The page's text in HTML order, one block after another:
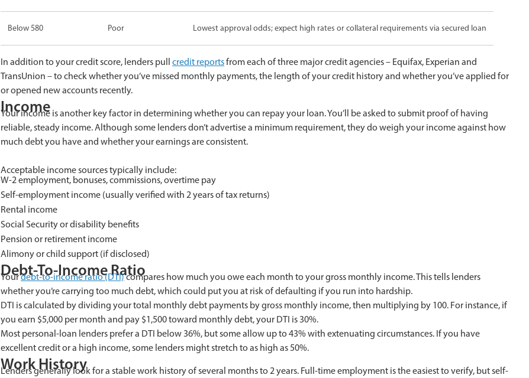
Below 580 Poor Lowest approval odds; expect high rates or collateral requirements via secured loan
In addition to your credit score, lenders pull credit reportsfrom each of three major credit agencies – Equifax, Experian and
TransUnion – to check whether you’ve missed monthly payments, the length of your credit history and whether you’ve applied for
or opened new accounts recently.
Income
Your income is another key factor in determining whether you can repay your loan. You’ll be asked to submit proof of having
reliable, steady income. Although some lenders don’t advertise a minimum requirement, they do weigh your income against how
much debt you have and whether your earnings are consistent.
Acceptable income sources typically include:
W-2 employment, bonuses, commissions, overtime pay
Self-employment income (usually verified with 2 years of tax returns)
Rental income
Social Security or disability benefits
Pension or retirement income
Alimony or child support (if disclosed)
Debt-To-Income Ratio
Yourdebt-to-income ratio (DTI)compares how much you owe each month to your gross monthly income. This tells lenders
whether you’re carrying too much debt, which could put you at risk of defaulting if you run into hardship.
DTI is calculated by dividing your total monthly debt payments by gross monthly income, then multiplying by 100. For instance, if
you earn $5,000 per month and pay $1,500 toward monthly debt, your DTI is 30%.
Most personal-loan lenders prefer a DTI below 36%, but some allow up to 43% with extenuating circumstances. If you have
excellent credit or a high income, some lenders might stretch to as high as 50%.
Work History
Lenders generally look for a stable work history of several months to 2 years. Full-time employment is the easiest to verify, but self-